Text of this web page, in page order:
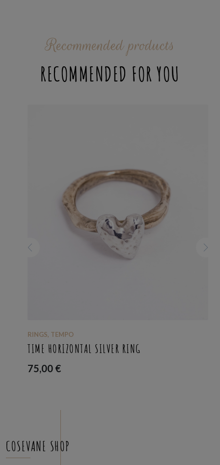
Recommended products
RECOMMENDED FOR YOU
RINGS, TEMPO
TIME HORIZONTAL SILVER RING
75,00 €
COSEVANE SHOP